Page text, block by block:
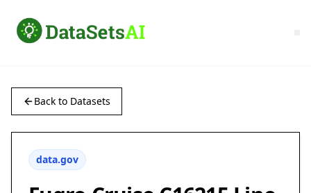
Back to Datasets
data.gov